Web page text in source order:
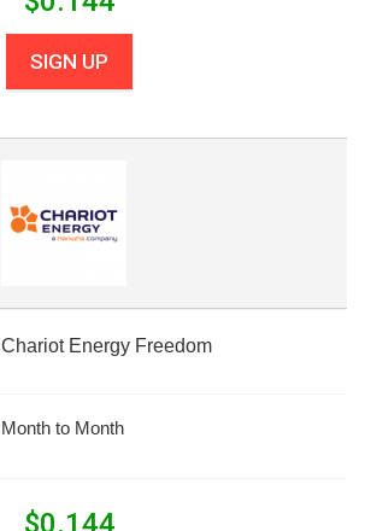
SIGN UP
Chariot Energy Freedom
Month to Month
$0.144